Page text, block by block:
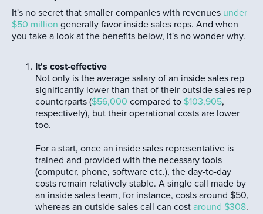
It's no secret that smaller companies with revenues under
$50 million generally favor inside sales reps. And when
you take a look at the benefits below, it's no wonder why.
It's cost-effective
Not only is the average salary of an inside sales rep
significantly lower than that of their outside sales rep
counterparts ($56,000 compared to $103,905,
respectively), but their operational costs are lower
too.
For a start, once an inside sales representative is
trained and provided with the necessary tools
(computer, phone, software etc.), the day-to-day
costs remain relatively stable. A single call made by
an inside sales team, for instance, costs around $50,
whereas an outside sales call can cost around $308.